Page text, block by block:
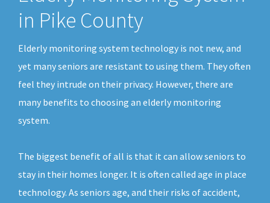
in Pike County
Elderly monitoring system technology is not new, and
yet many seniors are resistant to using them. They often
feel they intrude on their privacy. However, there are
many benefits to choosing an elderly monitoring
system.
The biggest benefit of all is that it can allow seniors to
stay in their homes longer. It is often called age in place
technology. As seniors age, and their risks of accident,